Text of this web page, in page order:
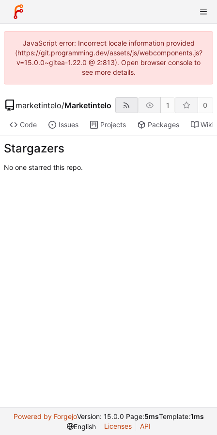
JavaScript error: Incorrect locale information provided
(https://git.programming.dev/assets/js/webcomponents.js?
v=15.0.0~gitea-1.22.0 @ 2:813). Open browser console to
see more details.
marketintelo/Marketintelo 1 0
Code Issues Projects Packages Wiki
Stargazers
No one starred this repo.
Powered by ForgejoVersion: 15.0.0 Page:5msTemplate:1ms
English
Licenses API